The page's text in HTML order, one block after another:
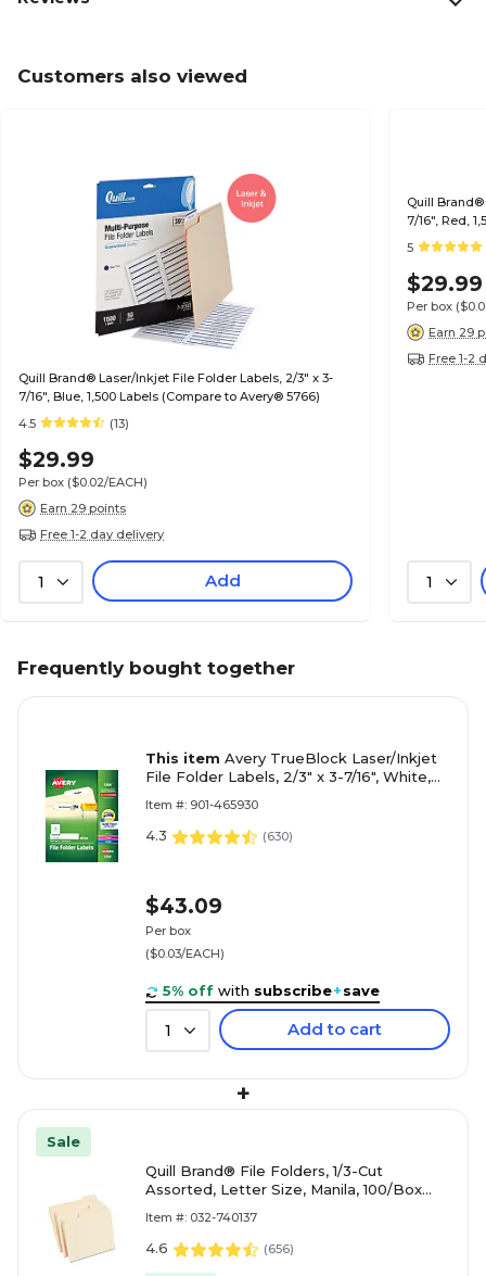
Customers also viewed
Quill Brand® Laser/Inkjet File Folder Labels, 2/3" x 3-
7/16", Blue, 1,500 Labels (Compare to Avery® 5766)
4.5
(13)
$29.99
Per box ($0.02/EACH)
Earn 29 points
Free 1-2 day delivery
1 Add
Quill Brand®
7/16", Red,
5
$29.99
Per box
Earn 29
Free 1-2
1
Frequently bought together
This item Avery TrueBlock Laser/Inkjet
File Folder Labels, 2/3" x 3-7/16", White,
Item #: 901-465930
4.3 (630)
$43.09
Per box
($0.03/EACH)
5% off with subscribe+save
1 Add to cart
+
Sale
Quill Brand® File Folders, 1/3-Cut
Assorted, Letter Size, Manila, 100/Box
Item #: 032-740137
4.6 (656)